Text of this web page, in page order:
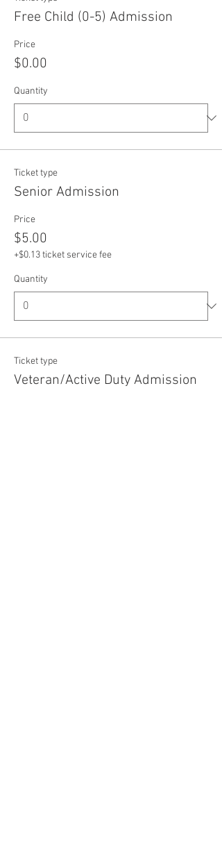
Free Child (0-5) Admission
Price
$0.00
Quantity
Ticket type
Senior Admission
Price
$5.00
+$0.13 ticket service fee
Quantity
Ticket type
Veteran/Active Duty Admission